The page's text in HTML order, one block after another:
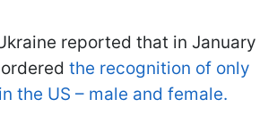
reported that in January
the recognition of only
the US – male and female.